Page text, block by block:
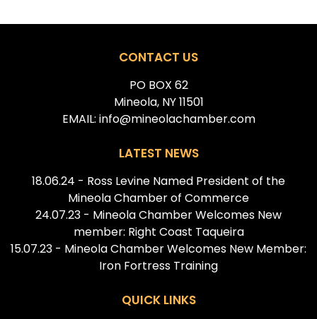
CONTACT US
PO BOX 62
Mineola, NY 11501
EMAIL: info@mineolachamber.com
LATEST NEWS
18.06.24 - Ross Levine Named President of the
Mineola Chamber of Commerce
24.07.23 - Mineola Chamber Welcomes New
member: Right Coast Taqueira
15.07.23 - Mineola Chamber Welcomes New Member:
Iron Fortress Training
QUICK LINKS